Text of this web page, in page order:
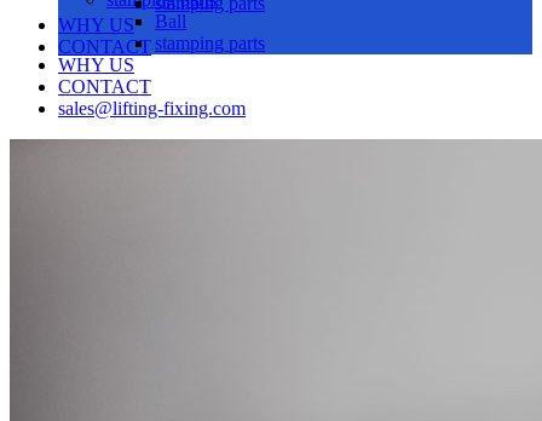
Ball
stamping parts
WHY US
CONTACT
sales@lifting-fixing.com
WHY US
CONTACT